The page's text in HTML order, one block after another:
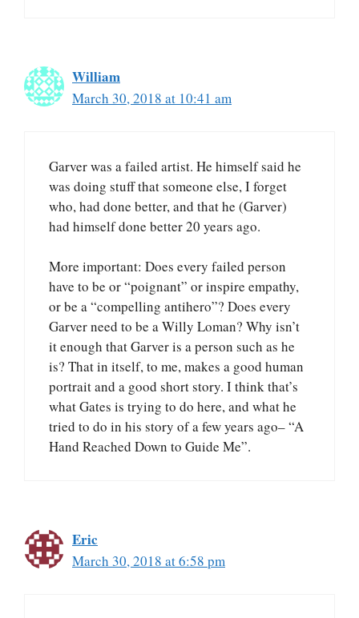
William
March 30, 2018 at 10:41 am
Garver was a failed artist. He himself said he
was doing stuff that someone else, I forget
who, had done better, and that he (Garver)
had himself done better 20 years ago.
More important: Does every failed person
have to be or “poignant” or inspire empathy,
or be a “compelling antihero”? Does every
Garver need to be a Willy Loman? Why isn’t
it enough that Garver is a person such as he
is? That in itself, to me, makes a good human
portrait and a good short story. I think that’s
what Gates is trying to do here, and what he
tried to do in his story of a few years ago– “A
Hand Reached Down to Guide Me”.
Eric
March 30, 2018 at 6:58 pm